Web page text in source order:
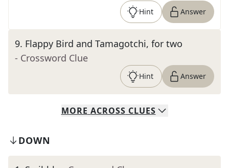
Hint Answer
9. Flappy Bird and Tamagotchi, for two
- Crossword Clue
Hint Answer
MORE ACROSS CLUES
DOWN